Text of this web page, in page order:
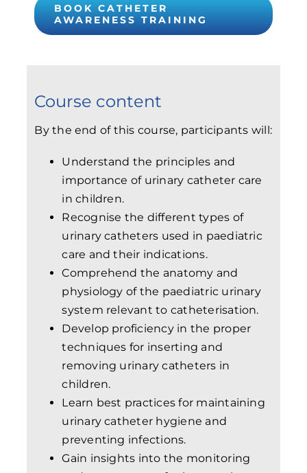
BOOK CATHETER
AWARENESS TRAINING
Course content
By the end of this course, participants will:
Understand the principles and
importance of urinary catheter care
in children.
Recognise the different types of
urinary catheters used in paediatric
care and their indications.
Comprehend the anatomy and
physiology of the paediatric urinary
system relevant to catheterisation.
Develop proficiency in the proper
techniques for inserting and
removing urinary catheters in
children.
Learn best practices for maintaining
urinary catheter hygiene and
preventing infections.
Gain insights into the monitoring